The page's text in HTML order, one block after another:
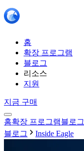
홈
확장 프로그램
블로그
리소스
지원
지금 구매
홈확장 프로그램블로그
블로그
Inside Eagle